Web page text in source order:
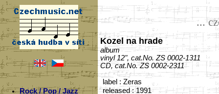
Rock / Pop / Jazz
...
Kozel na hrade
album
vinyl 12", cat.No. ZS 0002-1311
CD, cat.No. ZS 0002-2311
label : Zeras
released : 1991